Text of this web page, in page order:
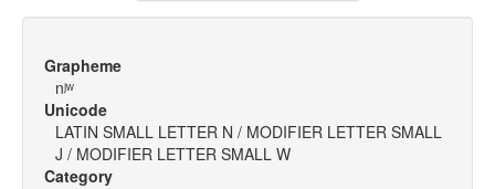
Grapheme
nʲʷ
Unicode
LATIN SMALL LETTER N / MODIFIER LETTER SMALL
J / MODIFIER LETTER SMALL W
Category